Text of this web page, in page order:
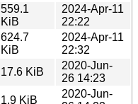
559.1
KiB
2024-Apr-11
22:22
624.7
KiB
2024-Apr-11
22:32
17.6 KiB
2020-Jun-
26 14:23
1.9 KiB
2020-Jun-